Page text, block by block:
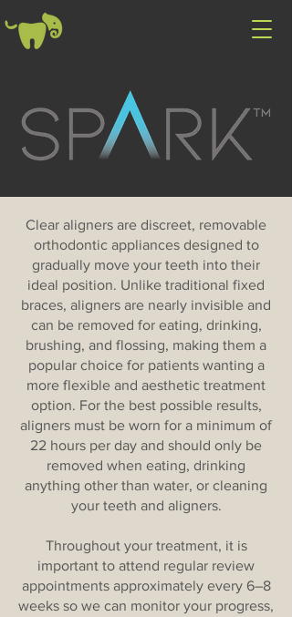
Clear aligners are discreet, removable
orthodontic appliances designed to
gradually move your teeth into their
ideal position. Unlike traditional fixed
braces, aligners are nearly invisible and
can be removed for eating, drinking,
brushing, and flossing, making them a
popular choice for patients wanting a
more flexible and aesthetic treatment
option. For the best possible results,
aligners must be worn for a minimum of
22 hours per day and should only be
removed when eating, drinking
anything other than water, or cleaning
your teeth and aligners.
Throughout your treatment, it is
important to attend regular review
appointments approximately every 6–8
weeks so we can monitor your progress,